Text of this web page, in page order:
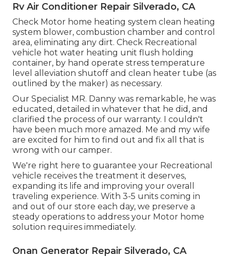
Rv Air Conditioner Repair Silverado, CA
Check Motor home heating system clean heating
system blower, combustion chamber and control
area, eliminating any dirt. Check Recreational
vehicle hot water heating unit flush holding
container, by hand operate stress temperature
level alleviation shutoff and clean heater tube (as
outlined by the maker) as necessary.
Our Specialist MR. Danny was remarkable, he was
educated, detailed in whatever that he did, and
clarified the process of our warranty. I couldn't
have been much more amazed. Me and my wife
are excited for him to find out and fix all that is
wrong with our camper.
We're right here to guarantee your Recreational
vehicle receives the treatment it deserves,
expanding its life and improving your overall
traveling experience. With 3-5 units coming in
and out of our store each day, we preserve a
steady operations to address your Motor home
solution requires immediately.
Onan Generator Repair Silverado, CA